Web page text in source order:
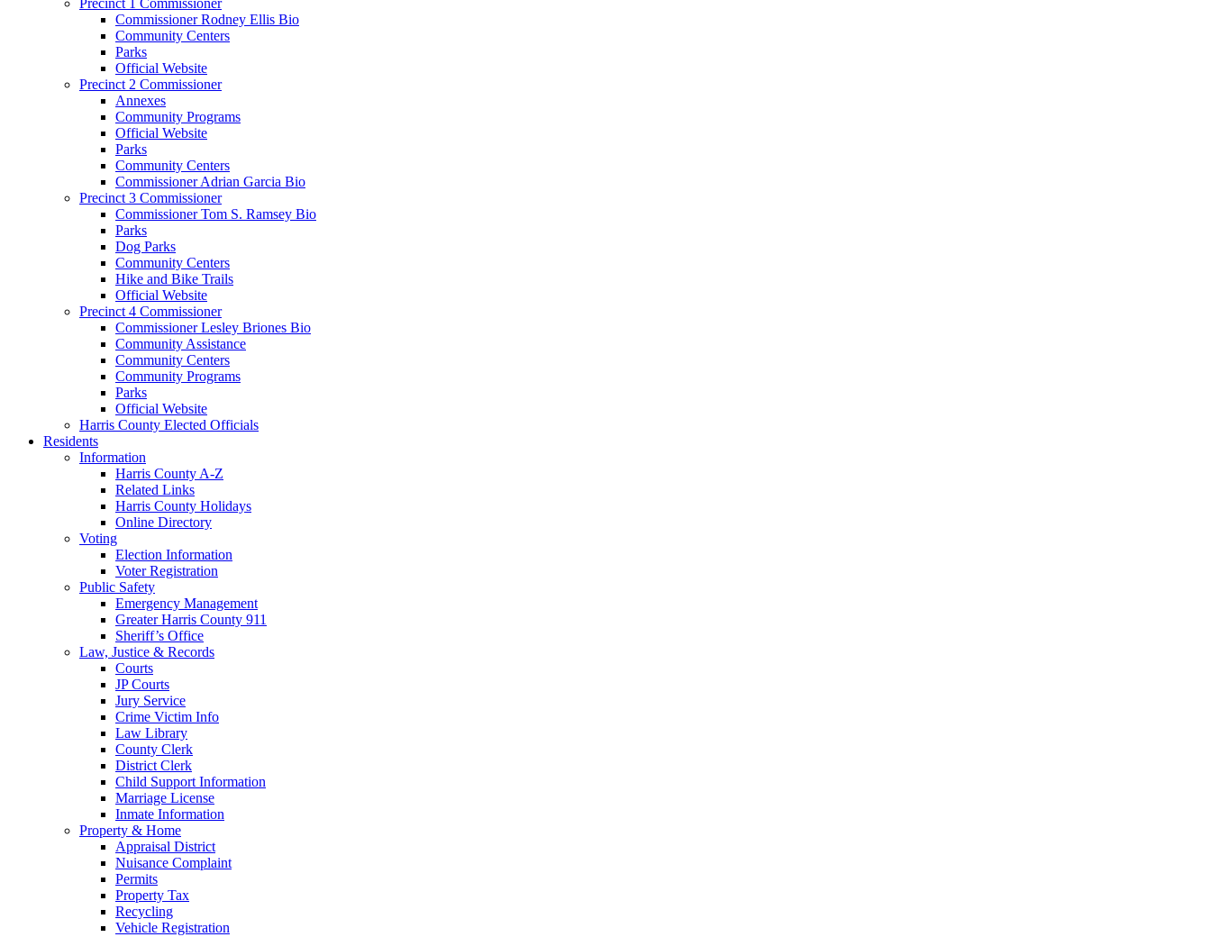
Commissioner Rodney Ellis Bio
Community Centers
Parks
Official Website
Precinct 2 Commissioner
Annexes
Community Programs
Official Website
Parks
Community Centers
Commissioner Adrian Garcia Bio
Precinct 3 Commissioner
Commissioner Tom S. Ramsey Bio
Parks
Dog Parks
Community Centers
Hike and Bike Trails
Official Website
Precinct 4 Commissioner
Commissioner Lesley Briones Bio
Community Assistance
Community Centers
Community Programs
Parks
Official Website
Harris County Elected Officials
Residents
Information
Harris County A-Z
Related Links
Harris County Holidays
Online Directory
Voting
Election Information
Voter Registration
Public Safety
Emergency Management
Greater Harris County 911
Sheriff’s Office
Law, Justice & Records
Courts
JP Courts
Jury Service
Crime Victim Info
Law Library
County Clerk
District Clerk
Child Support Information
Marriage License
Inmate Information
Property & Home
Appraisal District
Nuisance Complaint
Permits
Property Tax
Recycling
Vehicle Registration